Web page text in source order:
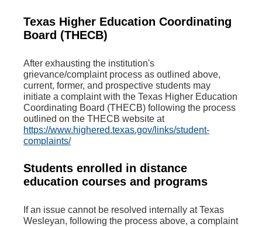
Texas Higher Education Coordinating
Board (THECB)
After exhausting the institution's
grievance/complaint process as outlined above,
current, former, and prospective students may
initiate a complaint with the Texas Higher Education
Coordinating Board (THECB) following the process
outlined on the THECB website at
https://www.highered.texas.gov/links/student-
complaints/
Students enrolled in distance
education courses and programs
If an issue cannot be resolved internally at Texas
Wesleyan, following the process above, a complaint